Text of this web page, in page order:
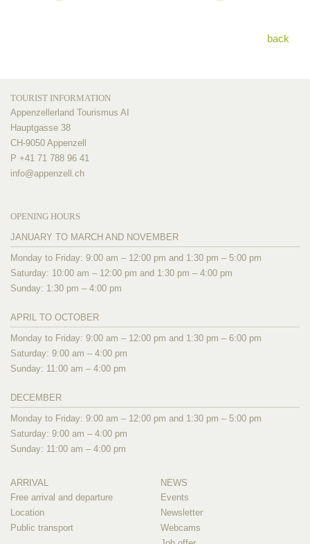
back
TOURIST INFORMATION
Appenzellerland Tourismus AI
Hauptgasse 38
CH-9050 Appenzell
P +41 71 788 96 41
info@appenzell.ch
OPENING HOURS
JANUARY TO MARCH AND NOVEMBER
Monday to Friday: 9:00 am – 12:00 pm and 1:30 pm – 5:00 pm
Saturday: 10:00 am – 12:00 pm and 1:30 pm – 4:00 pm
Sunday: 1:30 pm – 4:00 pm
APRIL TO OCTOBER
Monday to Friday: 9:00 am – 12:00 pm and 1:30 pm – 6:00 pm
Saturday: 9:00 am – 4:00 pm
Sunday: 11:00 am – 4:00 pm
DECEMBER
Monday to Friday: 9:00 am – 12:00 pm and 1:30 pm – 5:00 pm
Saturday: 9:00 am – 4:00 pm
Sunday: 11:00 am – 4:00 pm
ARRIVAL
Free arrival and departure
Location
Public transport
NEWS
Events
Newsletter
Webcams